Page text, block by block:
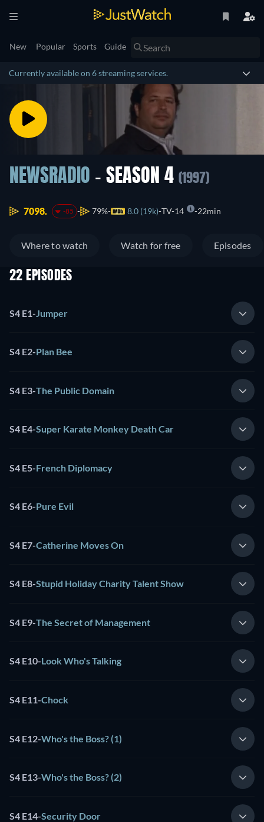
New Popular Sports Guide
Currently available on 6 streaming services.
NEWSRADIO - SEASON 4 (1997)
7098. -85 79% 8.0 (19k) TV-14 22min
Where to watch Watch for free Episodes
22 EPISODES
S4 E1- Jumper
S4 E2-Plan Bee
S4 E3-The Public Domain
S4 E4-Super Karate Monkey Death Car
S4 E5-French Diplomacy
S4 E6-Pure Evil
S4 E7-Catherine Moves On
S4 E8-Stupid Holiday Charity Talent Show
S4 E9-The Secret of Management
S4 E10-Look Who's Talking
S4 E11-Chock
S4 E12-Who's the Boss? (1)
S4 E13-Who's the Boss? (2)
S4 E14-Security Door